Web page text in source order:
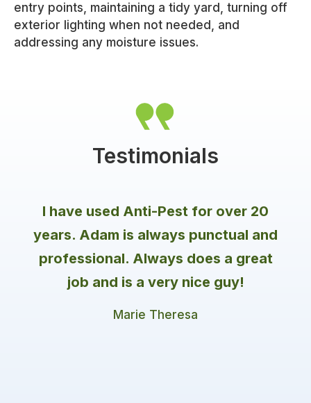
entry points, maintaining a tidy yard, turning off
exterior lighting when not needed, and
addressing any moisture issues.
Testimonials
I have used Anti-Pest for over 20
years. Adam is always punctual and
professional. Always does a great
job and is a very nice guy!
Marie Theresa